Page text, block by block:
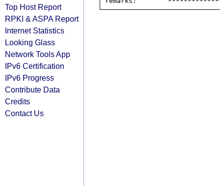
Top Host Report
RPKI & ASPA Report
Internet Statistics
Looking Glass
Network Tools App
IPv6 Certification
IPv6 Progress
Contribute Data
Credits
Contact Us